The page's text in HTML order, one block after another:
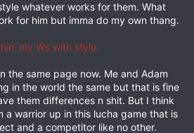
whatever works for them. What
for him but imma do my own thang.
my Ws with style.
the same page now. Me and Adam
in the world the same but that is fine
them differences n shit. But I think
a warrior up in this lucha game that is
and a competitor like no other.